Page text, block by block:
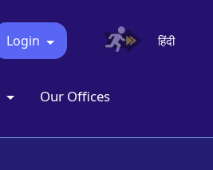
Login हिंदी
Our Offices